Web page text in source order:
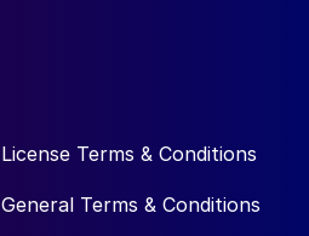
License Terms & Conditions
General Terms & Conditions